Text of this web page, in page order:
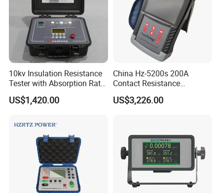
10kv Insulation Resistance
Tester with Absorption Ratio
and Polarization Index
US$1,420.00
China Hz-5200s 200A
Contact Resistance
Measurement Equipment of
Circuit Breaker
US$3,226.00